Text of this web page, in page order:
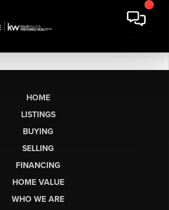
HOME
LISTINGS
BUYING
SELLING
FINANCING
HOME VALUE
WHO WE ARE